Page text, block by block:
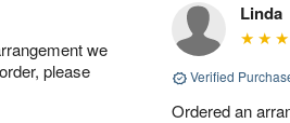
we
please
Linda
Verified
Ordered an